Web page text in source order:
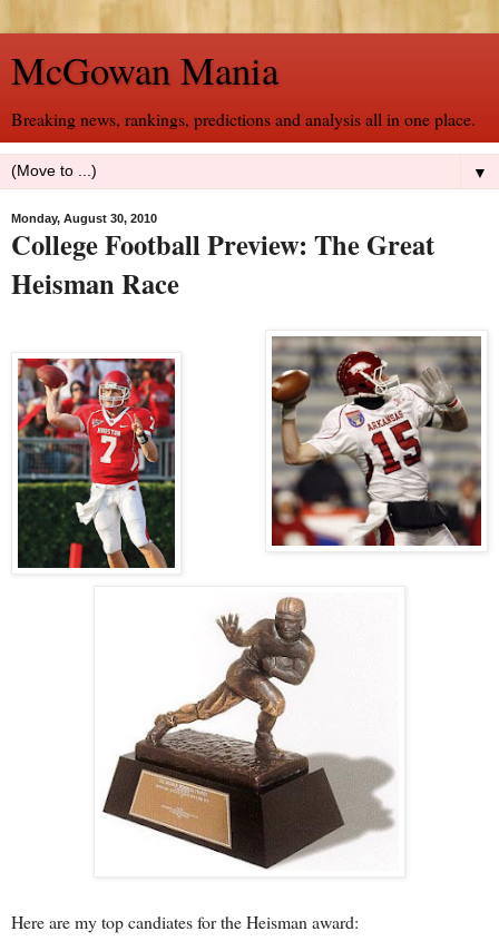
McGowan Mania
Breaking news, rankings, predictions and analysis all in one place.
▼
Monday, August 30, 2010
College Football Preview: The Great
Heisman Race
Here are my top candiates for the Heisman award: